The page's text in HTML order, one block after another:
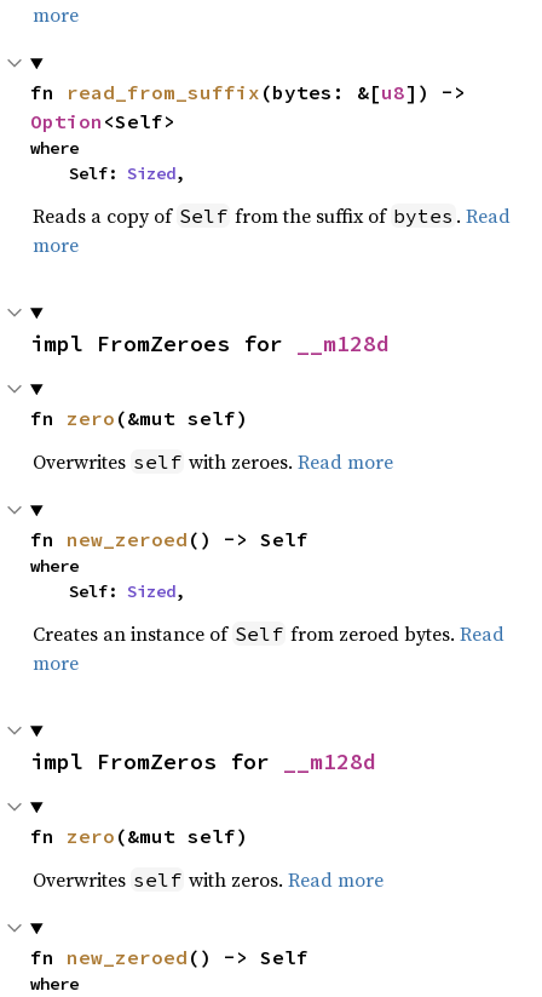
more
fn read_from_suffix (bytes: &[u8
Option <Self>
where
    Self:
Sized,
Reads a copy of Self from the suffix of bytes . Read
more
impl FromZeroes for __m128d
fn zero (&mut self)
Overwrites self with zeroes. Read more
fn new_zeroed () -> Self
where
    Self:
Sized,
Creates an instance of Self from zeroed bytes. Read
more
impl FromZeros for __m128d
fn zero (&mut self)
Overwrites self with zeros. Read more
fn new_zeroed () -> Self
where